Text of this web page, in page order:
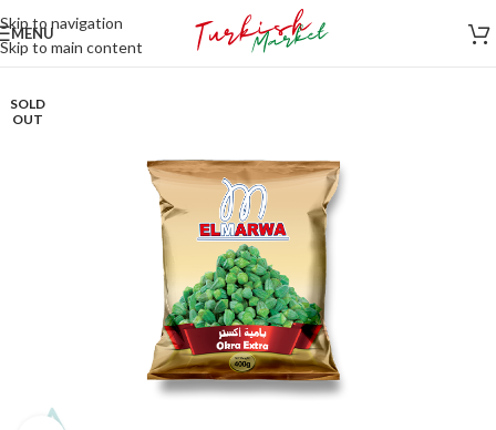
Skip to navigation
Skip to main content
MENU
SOLD
OUT